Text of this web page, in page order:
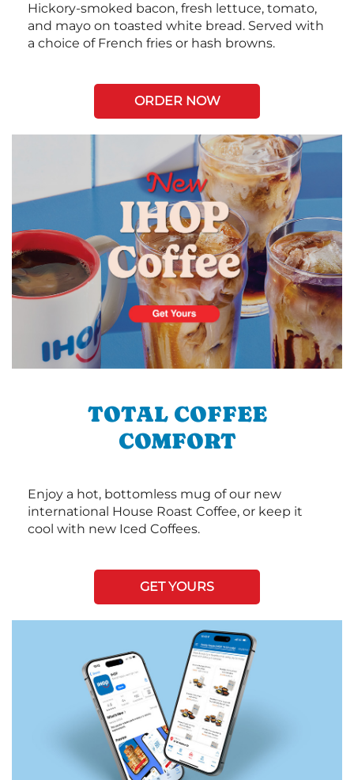
Hickory-smoked bacon, fresh lettuce, tomato,
and mayo on toasted white bread. Served with
a choice of French fries or hash browns.
ORDER NOW
TOTAL COFFEE
COMFORT
Enjoy a hot, bottomless mug of our new
international House Roast Coffee, or keep it
cool with new Iced Coffees.
GET YOURS